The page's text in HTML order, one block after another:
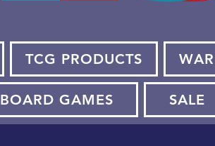
TCG PRODUCTS
BOARD GAMES SALE